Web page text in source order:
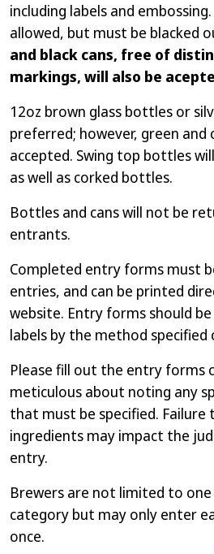
including labels and
allowed, but must be blacked
and black cans, free of
markings, will also be
12oz brown glass bottles or
preferred; however, green and
accepted. Swing top bottles
as well as corked bottles.
Bottles and cans will not be
entrants.
Completed entry forms must
entries, and can be printed
website. Entry forms should
labels by the method
Please fill out the entry forms
meticulous about noting any
that must be specified. Failure
ingredients may impact the
entry.
Brewers are not limited to
category but may only enter
once.